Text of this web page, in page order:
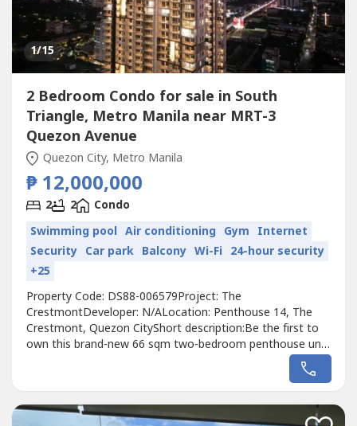
1/15
2 Bedroom Condo for sale in South
Triangle, Metro Manila near MRT-3
Quezon Avenue
Quezon City, Metro Manila
₱ 12,000,000
2 2
Condo
Swimming pool Air conditioning Gym Internet
Security Car park Balcony Wi-Fi 24-hour security
+25
Property Code: DS88-006579Project: The
CrestmontDeveloper: N/ALocation: Penthouse 14, The
Crestmont, Quezon CityShort description:Be the first to
own this brand-new 66 sqm two-bedroom penthouse unit
at The Crestmont, a premier 50-storey single-tower
condominium in Quezon City. This unfurnished residence
modern urbanites or small families seeking...